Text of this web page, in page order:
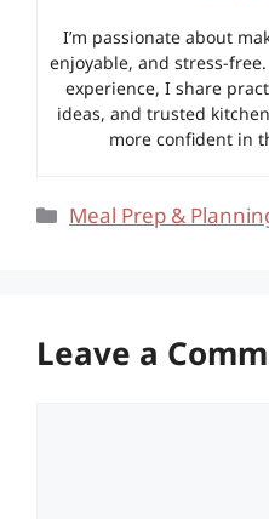
I’m passionate about
enjoyable, and stress-
experience, I share
ideas, and trusted
more confident in
Categories
Meal Prep &
Leave a